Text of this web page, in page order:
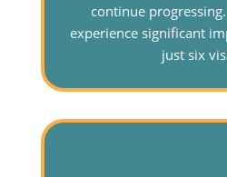
continue
experience significant
just six